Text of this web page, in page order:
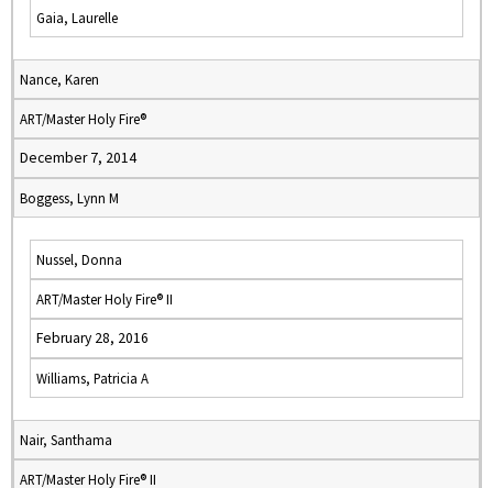
Gaia, Laurelle
Nance, Karen
ART/Master Holy Fire®
December 7, 2014
Boggess, Lynn M
Nussel, Donna
ART/Master Holy Fire® II
February 28, 2016
Williams, Patricia A
Nair, Santhama
ART/Master Holy Fire® II